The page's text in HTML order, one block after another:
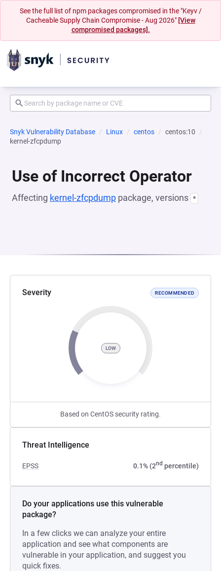
See the full list of npm packages compromised in the "Keyv /
Cacheable Supply Chain Compromise - Aug 2026" [View
compromised packages].
Snyk Vulnerability Database Linux centos
centos:10
kernel-zfcpdump
Use of Incorrect Operator
Affecting kernel-zfcpdump package, versions *
Severity RECOMMENDED
LOW
Based on CentOS security rating.
Threat Intelligence
EPSS 0.1% (2nd percentile)
Do your applications use this vulnerable
package?
In a few clicks we can analyze your entire
application and see what components are
vulnerable in your application, and suggest you
quick fixes.